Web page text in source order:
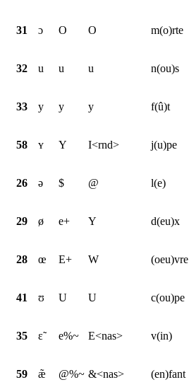
31 ɔ O O m(o)rte
32 u u u n(ou)s
33 y y y f(û)t
58 ʏ Y I<rnd> j(u)pe
26 ə $ @ l(e)
29 ø e+ Y d(eu)x
28 œ E+ W (oeu)vre
41 ʊ U U c(ou)pe
35 ɛ̃ e%~ E<nas> v(in)
59 æ̃ @%~ &<nas> (en)fant